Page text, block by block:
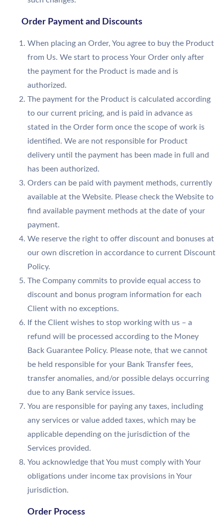
Order Payment and Discounts
When placing an Order, You agree to buy the Product
from Us. We start to process Your Order only after
the payment for the Product is made and is
authorized.
The payment for the Product is calculated according
to our current pricing, and is paid in advance as
stated in the Order form once the scope of work is
identified. We are not responsible for Product
delivery until the payment has been made in full and
has been authorized.
Orders can be paid with payment methods, currently
available at the Website. Please check the Website to
find available payment methods at the date of your
payment.
We reserve the right to offer discount and bonuses at
our own discretion in accordance to current Discount
Policy.
The Company commits to provide equal access to
discount and bonus program information for each
Client with no exceptions.
If the Client wishes to stop working with us – a
refund will be processed according to the Money
Back Guarantee Policy. Please note, that we cannot
be held responsible for your Bank Transfer fees,
transfer anomalies, and/or possible delays occurring
due to any Bank service issues.
You are responsible for paying any taxes, including
any services or value added taxes, which may be
applicable depending on the jurisdiction of the
Services provided.
You acknowledge that You must comply with Your
obligations under income tax provisions in Your
jurisdiction.
Order Process